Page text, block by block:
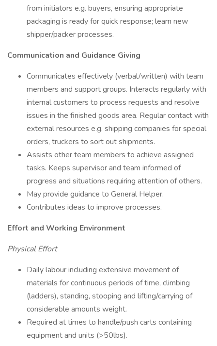
from initiators e.g. buyers, ensuring appropriate
packaging is ready for quick response; learn new
shipper/packer processes.
Communication and Guidance Giving
Communicates effectively (verbal/written) with team
members and support groups. Interacts regularly with
internal customers to process requests and resolve
issues in the finished goods area. Regular contact with
external resources e.g. shipping companies for special
orders, truckers to sort out shipments.
Assists other team members to achieve assigned
tasks. Keeps supervisor and team informed of
progress and situations requiring attention of others.
May provide guidance to General Helper.
Contributes ideas to improve processes.
Effort and Working Environment
Physical Effort
Daily labour including extensive movement of
materials for continuous periods of time, climbing
(ladders), standing, stooping and lifting/carrying of
considerable amounts weight.
Required at times to handle/push carts containing
equipment and units (>50lbs).